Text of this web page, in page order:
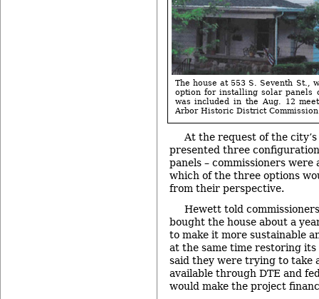
The house at 553 S. Seventh St.,
option for installing solar panels
was included in the Aug. 12
Arbor Historic District
At the request of the
presented three
panels – commissioners were
which of the three options
from their perspective.
Hewett told
bought the house about a
to make it more sustainable
at the same time restoring
said they were trying to take
available through DTE and
would make the project